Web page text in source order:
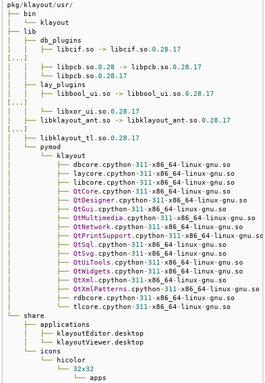
pkg/ klayout/usr/
├──
└──
├──
├──
├── libcif . so -> libcif . so . 0.28 . 17
[...]
├── libpcb . so . 0.28 -> libpcb . so . 0.28 . 17
└── libpcb . so . 0.28 . 17
├──
├── libbool_ui . so -> libbool_ui . so . 0.28 . 17
[...]
└── libxor_ui . so . 0.28 . 17
├── libklayout_ant . so -> libklayout_ant . so . 0.28 . 17
[...]
├── libklayout_tl . so . 0.28 . 17
└──
└──
├── dbcore . cpython-311 -x86_64-linux-gnu .
├── laycore . cpython-311 -x86_64-linux-gnu .
├── libcore . cpython-311 -x86_64-linux-gnu .
├── QtCore . cpython-311 -x86_64-linux-gnu .
├── QtDesigner. cpython-311 -x86_64-linux-gnu .
├── QtGui . cpython-311 -x86_64-linux-gnu .
├── QtMultimedia . cpython-311 -x86_64-linux-gnu .
├── QtNetwork . cpython-311 -x86_64-linux-gnu .
├── QtPrintSupport . cpython-311 -x86_64-linux-gnu .
├── QtSql . cpython-311 -x86_64-linux-gnu .
├── QtSvg . cpython-311 -x86_64-linux-gnu .
├── QtUiTools . cpython-311 -x86_64-linux-gnu .
├── QtWidgets . cpython-311 -x86_64-linux-gnu .
├── QtXml . cpython-311 -x86_64-linux-gnu .
├── QtXmlPatterns . cpython-311 -x86_64-linux-gnu .
├── rdbcore . cpython-311 -x86_64-linux-gnu .
└── tlcore . cpython-311 -x86_64-linux-gnu .
└── share
├── applications
├── klayoutEditor. desktop
└── klayoutViewer. desktop
└── icons
└── hicolor
└── 32x32
└── apps